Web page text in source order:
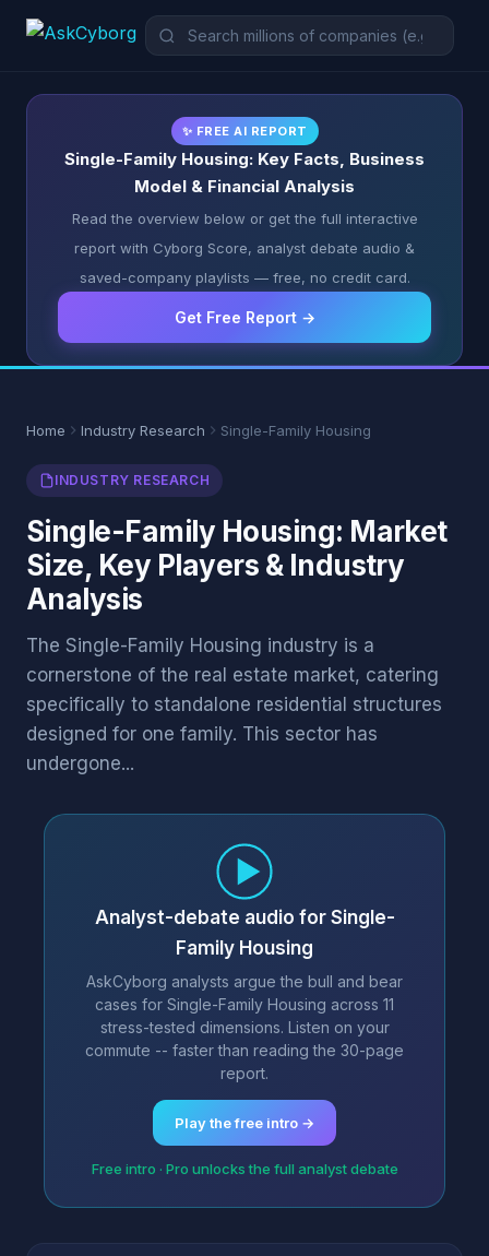
✨ FREE AI REPORT
Single-Family Housing: Key Facts, Business
Model & Financial Analysis
Read the overview below or get the full interactive
report with Cyborg Score, analyst debate audio &
saved-company playlists — free, no credit card.
Get Free Report →
Home Industry Research Single-Family Housing
INDUSTRY RESEARCH
Single-Family Housing: Market
Size, Key Players & Industry
Analysis
The Single-Family Housing industry is a
cornerstone of the real estate market, catering
specifically to standalone residential structures
designed for one family. This sector has
undergone...
Analyst-debate audio for Single-
Family Housing
AskCyborg analysts argue the bull and bear
cases for Single-Family Housing across 11
stress-tested dimensions. Listen on your
commute -- faster than reading the 30-page
report.
Play the free intro →
Free intro · Pro unlocks the full analyst debate